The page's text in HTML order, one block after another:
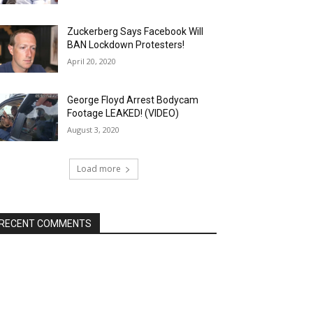
Zuckerberg Says Facebook Will
BAN Lockdown Protesters!
April 20, 2020
George Floyd Arrest Bodycam
Footage LEAKED! (VIDEO)
August 3, 2020
Load more
COMMENTS